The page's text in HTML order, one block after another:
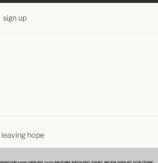
sign up
leaving hope